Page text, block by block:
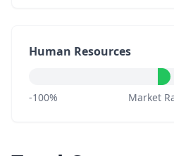
Human Resources
-100% Market